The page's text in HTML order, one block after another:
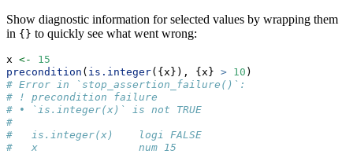
Show diagnostic information for selected values by wrapping them
in {} to quickly see what went wrong:
x <-
15
precondition ( is.integer({x}), {x} > 10 )
# Error in `stop_assertion_failure()`:
# ! precondition failure
# • `is.integer(x)` is not TRUE
#
#   is.integer(x)    logi FALSE
#   x                num 15